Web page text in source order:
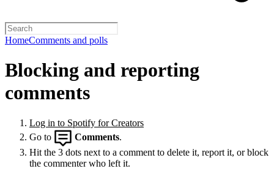
HomeComments and polls
Blocking and reporting
comments
Log in to Spotify for Creators
Go to
Comments.
Hit the 3 dots next to a comment to delete it, report it, or block
the commenter who left it.